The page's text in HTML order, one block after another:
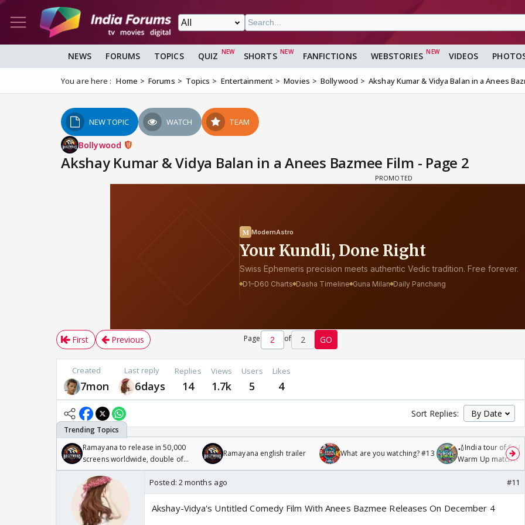
NEWS FORUMS TOPICS QUIZ SHORTS FANFICTIONS WEBSTORIES VIDEOS
You are here : Home Forums Topics Entertainment Movies Bollywood Akshay Kumar & Vidya Balan in a Anees
NEW TOPIC WATCH TEAM
Bollywood
Akshay Kumar & Vidya Balan in a Anees Bazmee Film - Page 2
First Previous Page of 2 GO
Created
7mon
Last reply
6days
Replies
14
Views
1.7k
Users
5
Likes
4
Sort Replies:
Ramayana to release in 50,000
screens worldwide, double of
Odyssey
Ramayana english trailer What are you watching? #13
🏏India tour of Sri
Warm Up match
/08/2026🏏
Posted: 2 months ago #11
Akshay-Vidya's Untitled Comedy Film With Anees Bazmee Releases On December 4